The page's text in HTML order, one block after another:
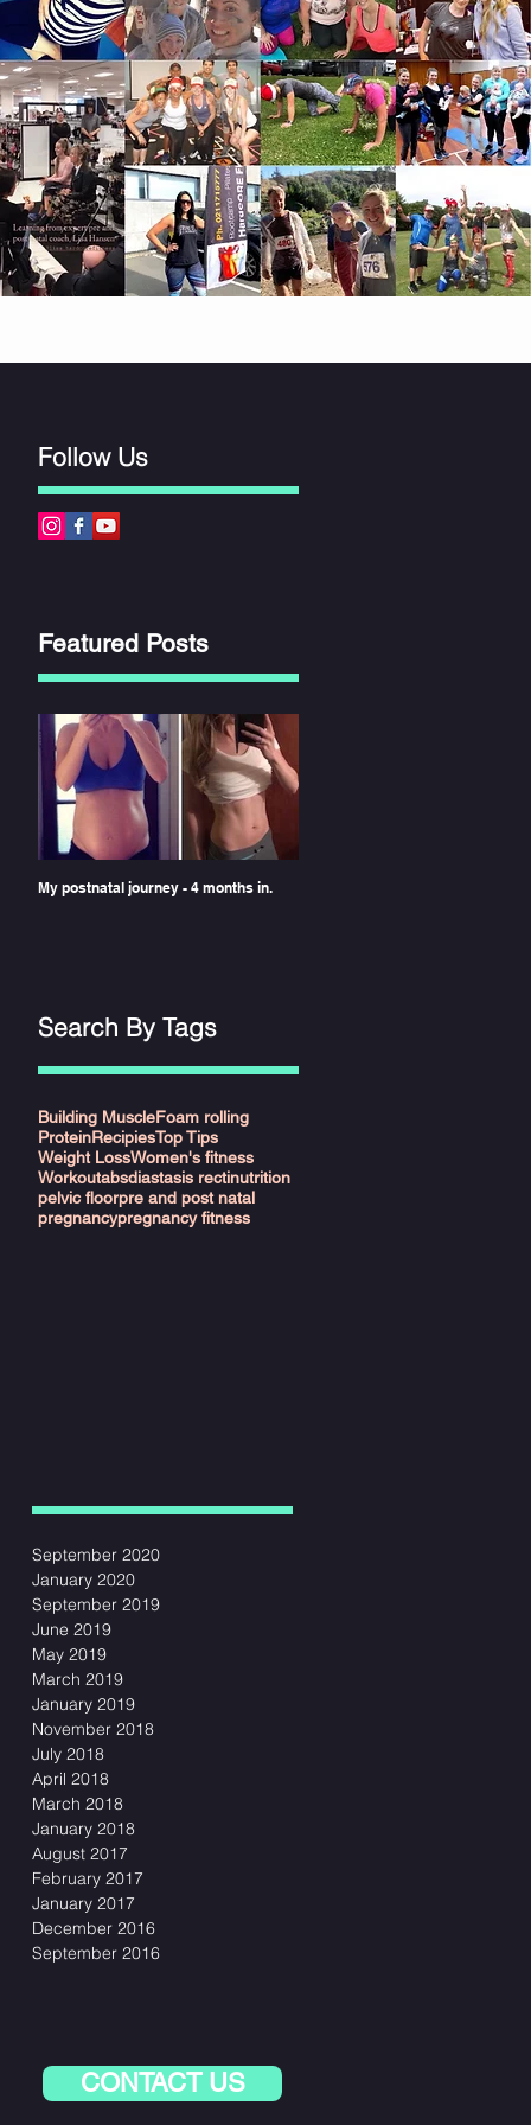
Follow Us
Featured Posts
My postnatal journey - 4 months in.
Search By Tags
Building MuscleFoam rolling
ProteinRecipiesTop Tips
Weight LossWomen's fitness
Workoutabsdiastasis rectinutrition
pelvic floorpre and post natal
pregnancypregnancy fitness
September 2020
January 2020
September 2019
June 2019
May 2019
March 2019
January 2019
November 2018
July 2018
April 2018
March 2018
January 2018
August 2017
February 2017
January 2017
December 2016
September 2016
CONTACT US